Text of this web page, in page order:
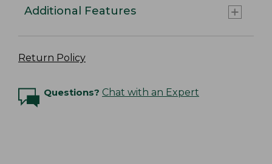
Additional Features
Return Policy
Questions? Chat with an Expert